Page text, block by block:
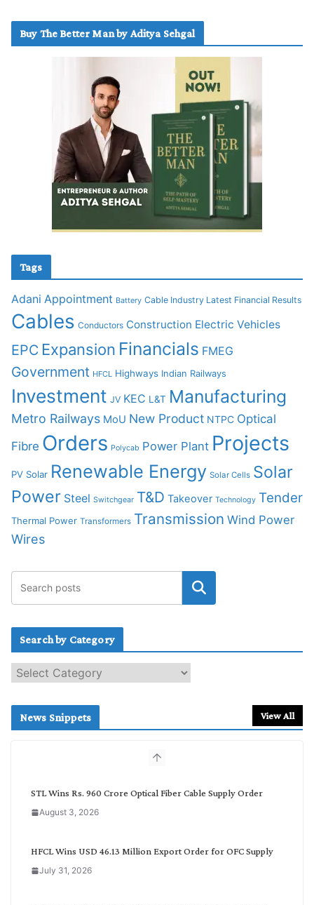
Buy The Better Man by Aditya Sehgal
Tags
Adani Appointment Battery Cable Industry Latest Financial Results
Cables Conductors Construction Electric Vehicles
EPC Expansion Financials FMEG
Government HFCL Highways Indian Railways
Investment JV KEC L&T Manufacturing
Metro Railways MoU New Product NTPC Optical
Fibre Orders Polycab Power Plant Projects
PV Solar Renewable Energy Solar Cells Solar
Power Steel Switchgear T&D Takeover Technology Tender
Thermal Power Transformers Transmission Wind Power
Wires
Search by Category
e
c
News Snippets View All
STL Wins Rs. 960 Crore Optical Fiber Cable Supply Order
August 3, 2026
HFCL Wins USD 46.13 Million Export Order for OFC Supply
July 31, 2026